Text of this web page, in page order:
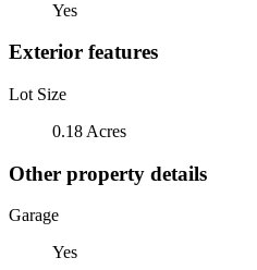
Yes
Exterior features
Lot Size
0.18 Acres
Other property details
Garage
Yes